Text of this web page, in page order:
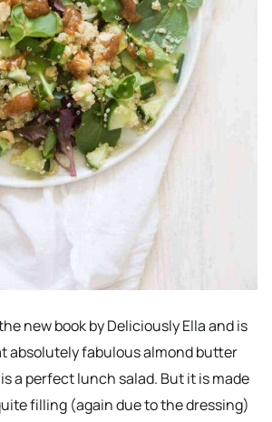
new book by Deliciously Ella and is
absolutely fabulous almond butter
a perfect lunch salad. But it is made
filling (again due to the dressing)